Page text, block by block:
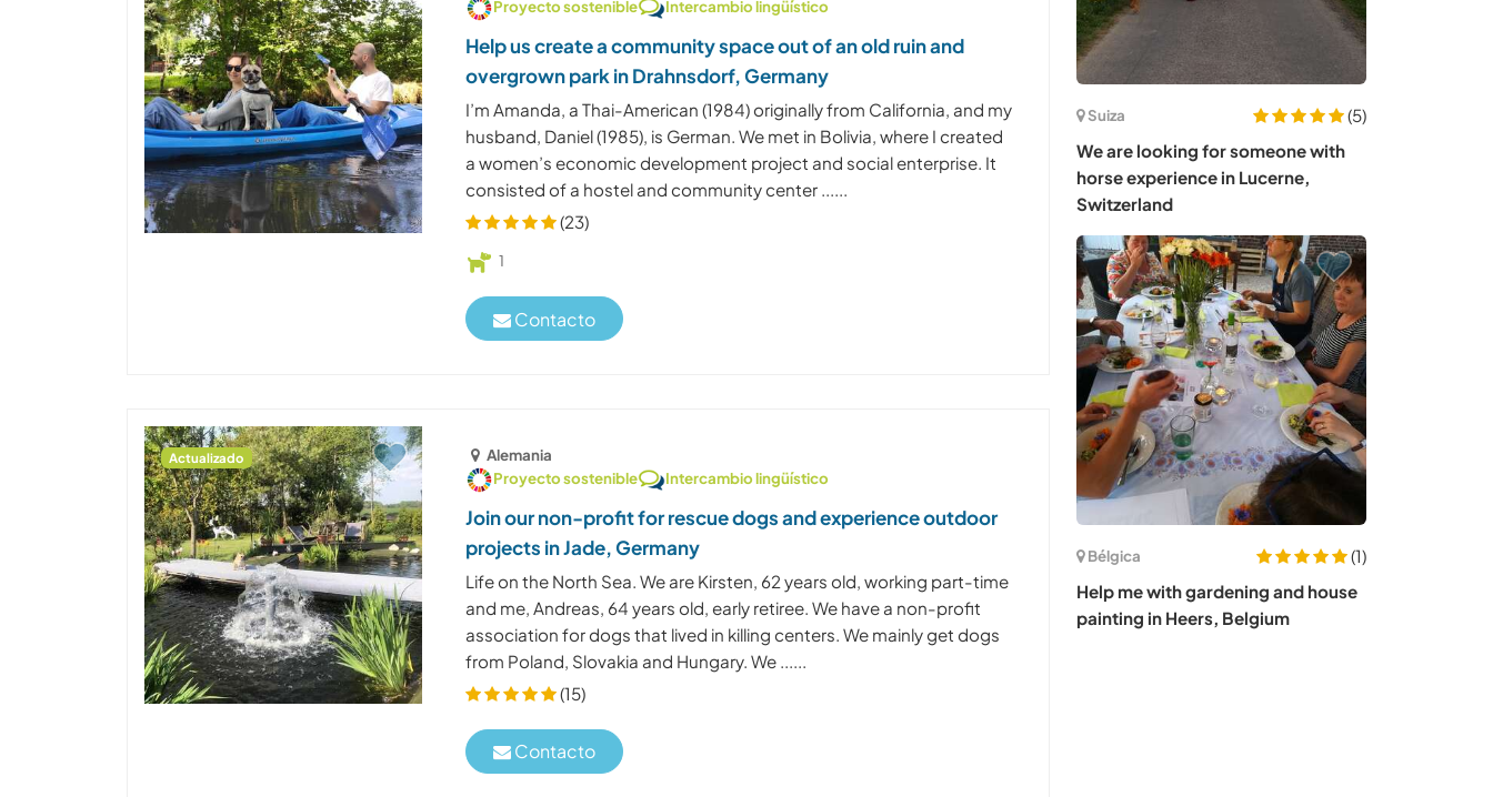
Proyecto sostenible
Intercambio lingüístico
Help us create a community space out of an old ruin and
overgrown park in Drahnsdorf, Germany
I’m Amanda, a Thai-American (1984) originally from California, and my
husband, Daniel (1985), is German. We met in Bolivia, where I created
a women’s economic development project and social enterprise. It
consisted of a hostel and community center ......
(23)
1
Contacto
Actualizado
Alemania
Proyecto sostenible
Intercambio lingüístico
Join our non-profit for rescue dogs and experience outdoor
projects in Jade, Germany
Life on the North Sea. We are Kirsten, 62 years old, working part-time
and me, Andreas, 64 years old, early retiree. We have a non-profit
association for dogs that lived in killing centers. We mainly get dogs
from Poland, Slovakia and Hungary. We ......
(15)
Contacto
Suiza
(5)
We are looking for someone with
horse experience in Lucerne,
Switzerland
Bélgica
(1)
Help me with gardening and house
painting in Heers, Belgium